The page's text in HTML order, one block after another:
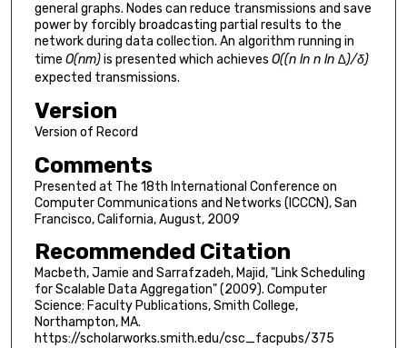
general graphs. Nodes can reduce transmissions and save
power by forcibly broadcasting partial results to the
network during data collection. An algorithm running in
time O(nm)is presented which achieves O((n ln n ln ∆)/δ)
expected transmissions.
Version
Version of Record
Comments
Presented at The 18th International Conference on
Computer Communications and Networks (ICCCN), San
Francisco, California, August, 2009
Recommended Citation
Macbeth, Jamie and Sarrafzadeh, Majid, "Link Scheduling
for Scalable Data Aggregation" (2009). Computer
Science: Faculty Publications, Smith College,
Northampton, MA.
https://scholarworks.smith.edu/csc_facpubs/375